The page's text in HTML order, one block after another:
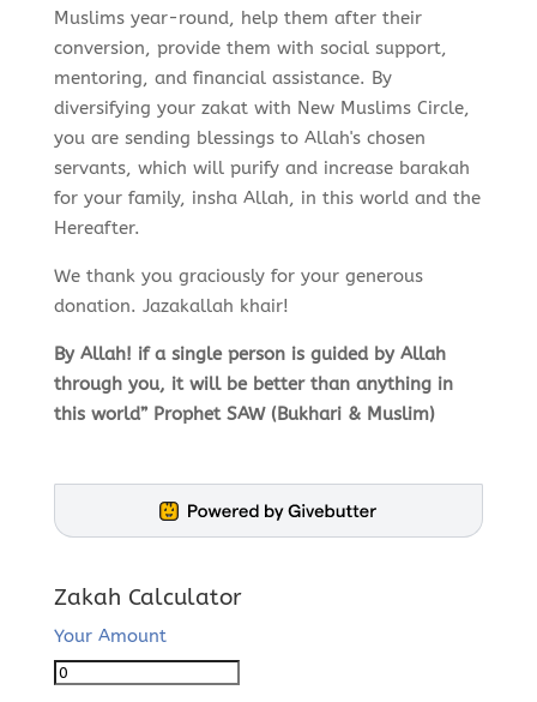
Muslims year-round, help them after their
conversion, provide them with social support,
mentoring, and financial assistance. By
diversifying your zakat with New Muslims Circle,
you are sending blessings to Allah's chosen
servants, which will purify and increase barakah
for your family, insha Allah, in this world and the
Hereafter.
We thank you graciously for your generous
donation. Jazakallah khair!
By Allah! if a single person is guided by Allah
through you, it will be better than anything in
this world” Prophet SAW (Bukhari & Muslim)
Zakah Calculator
Your Amount